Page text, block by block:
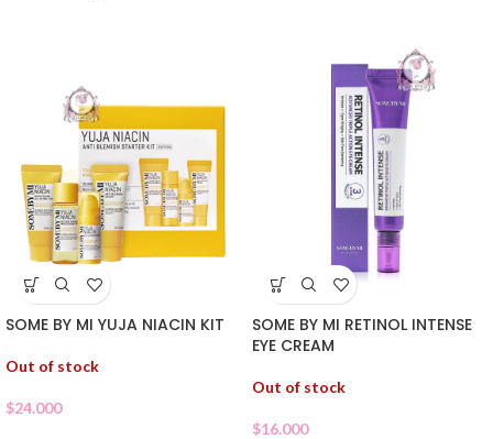
SOME BY MI YUJA NIACIN KIT
Out of stock
$24.000
SOME BY MI RETINOL INTENSE
EYE CREAM
Out of stock
$16.000